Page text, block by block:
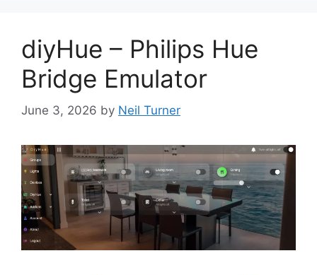
diyHue – Philips Hue
Bridge Emulator
June 3, 2026 by Neil Turner